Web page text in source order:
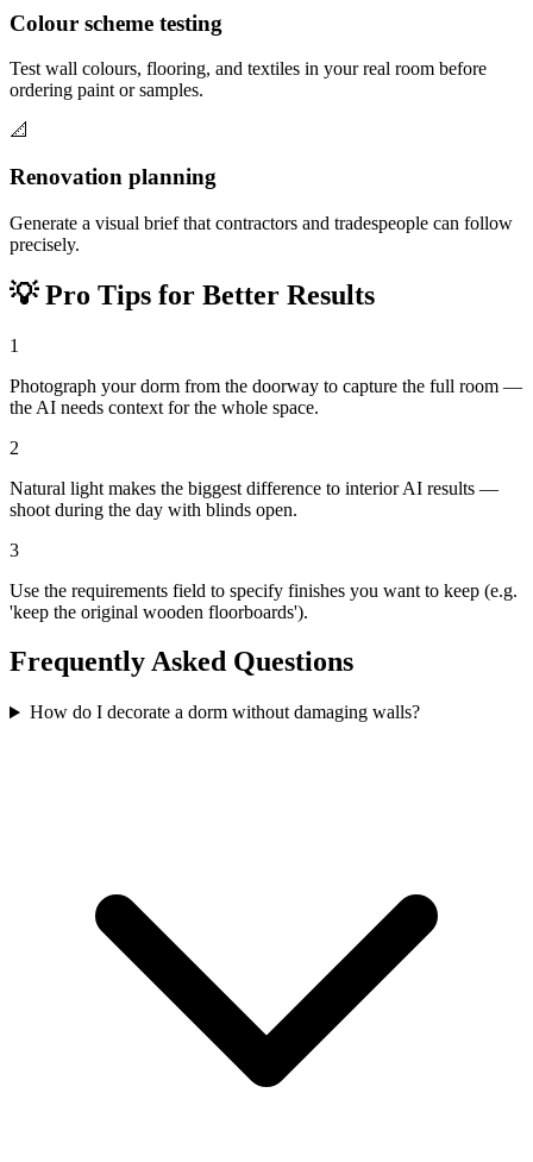
Colour scheme testing
Test wall colours, flooring, and textiles in your real room before
ordering paint or samples.
📐
Renovation planning
Generate a visual brief that contractors and tradespeople can follow
precisely.
💡Pro Tips for Better Results
1
Photograph your dorm from the doorway to capture the full room —
the AI needs context for the whole space.
2
Natural light makes the biggest difference to interior AI results —
shoot during the day with blinds open.
3
Use the requirements field to specify finishes you want to keep (e.g.
'keep the original wooden floorboards').
Frequently Asked Questions
How do I decorate a dorm without damaging walls?